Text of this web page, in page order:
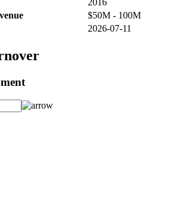
$50M - 100M
2026-07-11